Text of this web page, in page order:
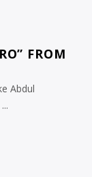
FROM
Abdul